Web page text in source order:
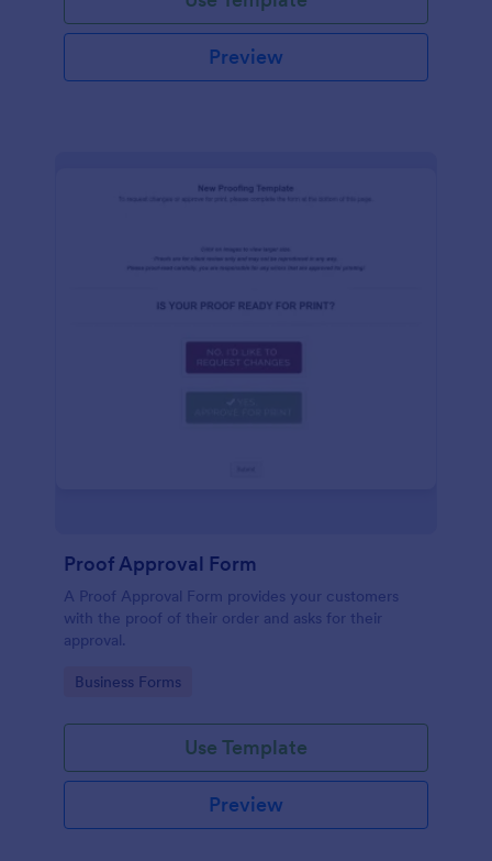
Preview
Proof Approval Form
A Proof Approval Form provides your customers
with the proof of their order and asks for their
approval.
Go to Category:
Business Forms
Use Template
Preview